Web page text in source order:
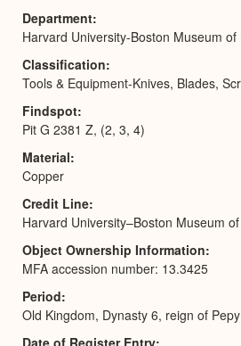
Department
Harvard University-Boston Museum
Classification
Tools & Equipment-Knives, Blades,
Findspot
Pit G 2381 Z, (2, 3, 4)
Material
Copper
Credit Line
Harvard University–Boston Museum
Object Ownership Information
MFA accession number: 13.3425
Period
Old Kingdom, Dynasty 6, reign of
Date of Register Entry